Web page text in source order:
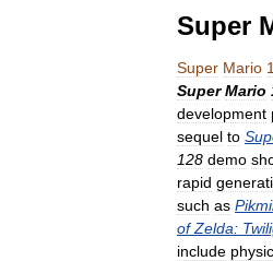
Super
Super Mario
Super Mario
development
sequel to
128 demo
rapid
such as
of Zelda:
include